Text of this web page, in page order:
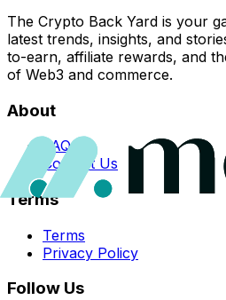
The Crypto Back Yard is your
latest trends, insights, and
to-earn, affiliate rewards, and
of Web3 and commerce.
About
FAQs
Contact Us
Terms
Terms
Privacy Policy
Follow Us